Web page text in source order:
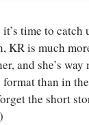
time to catch
KR is much
and she’s
than in
the short